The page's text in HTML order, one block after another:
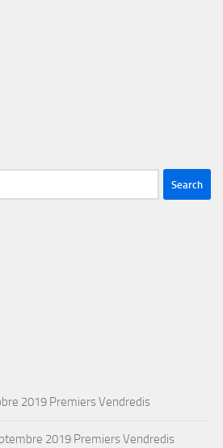
2019 Premiers Vendredis
2019 Premiers Vendredis